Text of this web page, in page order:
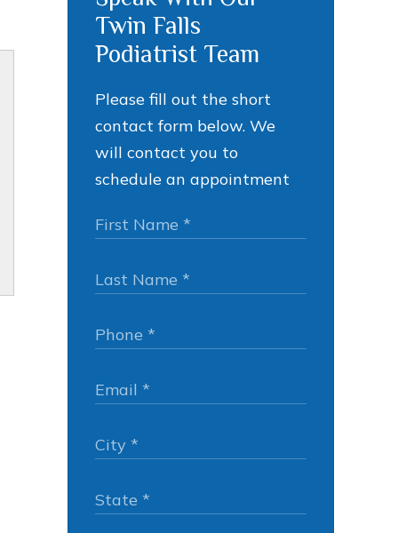
Twin Falls
Podiatrist Team
Please fill out the short
contact form below. We
will contact you to
schedule an appointment